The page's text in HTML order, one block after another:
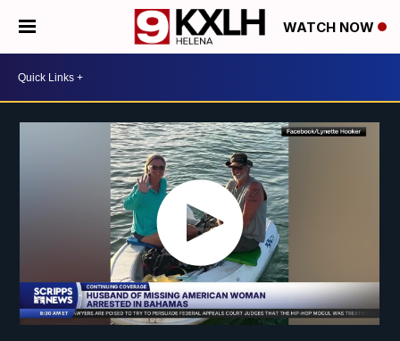
WATCH NOW